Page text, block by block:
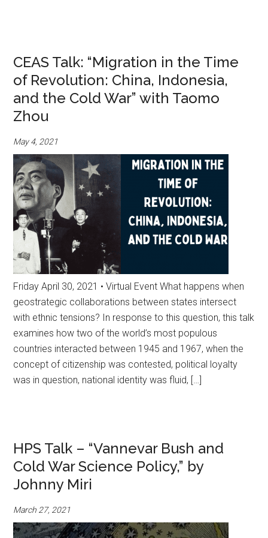
CEAS Talk: “Migration in the Time
of Revolution: China, Indonesia,
and the Cold War” with Taomo
Zhou
May 4, 2021
Friday April 30, 2021 • Virtual Event What happens when
geostrategic collaborations between states intersect
with ethnic tensions? In response to this question, this talk
examines how two of the world’s most populous
countries interacted between 1945 and 1967, when the
concept of citizenship was contested, political loyalty
was in question, national identity was fluid, […]
HPS Talk – “Vannevar Bush and
Cold War Science Policy,” by
Johnny Miri
March 27, 2021